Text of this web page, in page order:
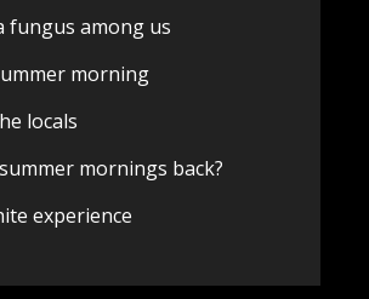
fungus among us
morning
locals
mornings back?
experience